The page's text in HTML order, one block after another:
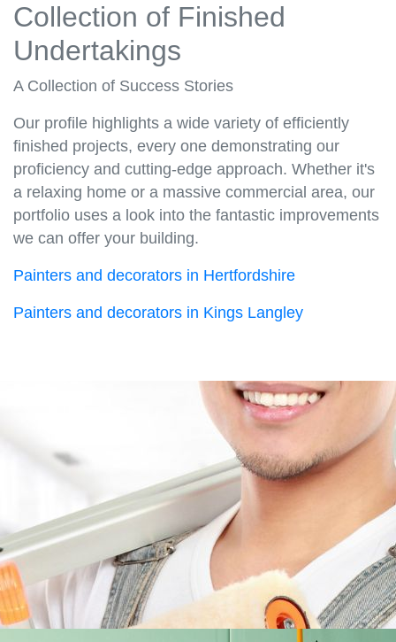
Collection of Finished
Undertakings
A Collection of Success Stories
Our profile highlights a wide variety of efficiently
finished projects, every one demonstrating our
proficiency and cutting-edge approach. Whether it's
a relaxing home or a massive commercial area, our
portfolio uses a look into the fantastic improvements
we can offer your building.
Painters and decorators in Hertfordshire
Painters and decorators in Kings Langley